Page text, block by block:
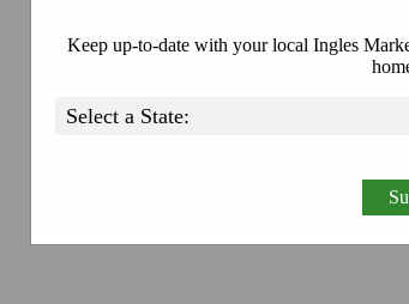
Keep up-to-date with your local Ingles